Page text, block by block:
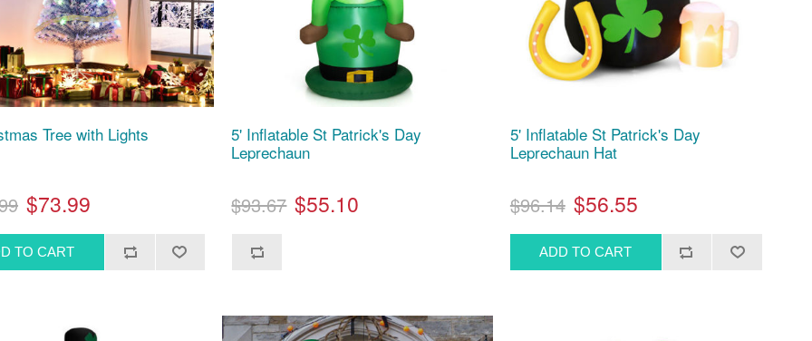
Tree with Lights
$73.99
5' Inflatable St Patrick's Day
Leprechaun
$93.67 $55.10
5' Inflatable St Patrick's Day
Leprechaun Hat
$96.14 $56.55